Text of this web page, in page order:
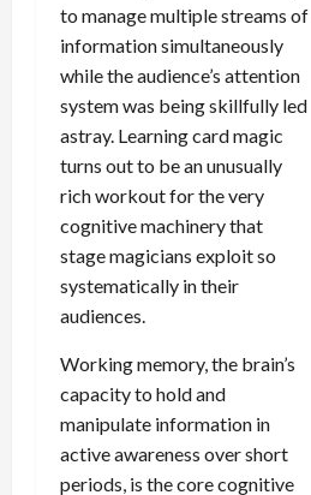
to manage multiple streams of
information simultaneously
while the audience’s attention
system was being skillfully led
astray. Learning card magic
turns out to be an unusually
rich workout for the very
cognitive machinery that
stage magicians exploit so
systematically in their
audiences.
Working memory, the brain’s
capacity to hold and
manipulate information in
active awareness over short
periods, is the core cognitive